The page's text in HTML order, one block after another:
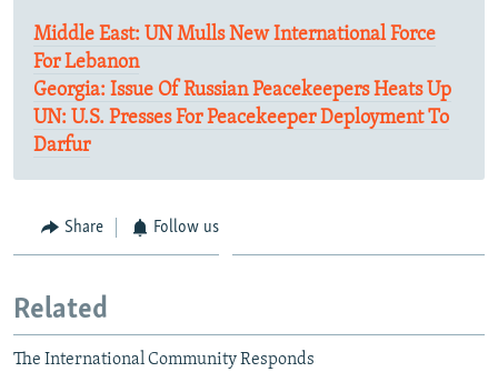
Middle East: UN Mulls New International Force
For Lebanon
Georgia: Issue Of Russian Peacekeepers Heats Up
UN: U.S. Presses For Peacekeeper Deployment To
Darfur
Share Follow us
Related
The International Community Responds